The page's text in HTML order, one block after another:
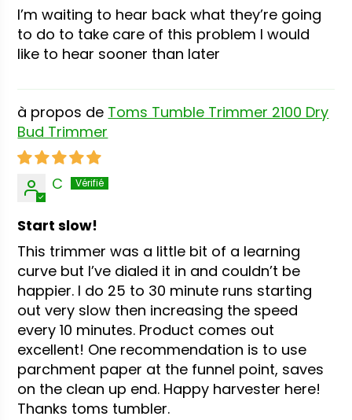
I’m waiting to hear back what they’re going
to do to take care of this problem I would
like to hear sooner than later
Toms Tumble Trimmer 2100 Dry
Bud Trimmer
C
Start slow!
This trimmer was a little bit of a learning
curve but I’ve dialed it in and couldn’t be
happier. I do 25 to 30 minute runs starting
out very slow then increasing the speed
every 10 minutes. Product comes out
excellent! One recommendation is to use
parchment paper at the funnel point, saves
on the clean up end. Happy harvester here!
Thanks toms tumbler.